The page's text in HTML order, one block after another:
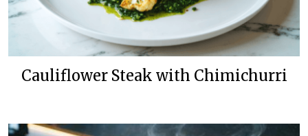
Cauliflower Steak with Chimichurri